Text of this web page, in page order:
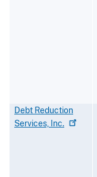
Debt Reduction
Services, Inc.